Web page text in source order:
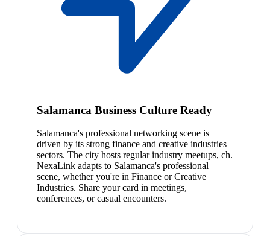
Salamanca Business Culture Ready
Salamanca's professional networking scene is
driven by its strong finance and creative industries
sectors. The city hosts regular industry meetups, ch.
NexaLink adapts to Salamanca's professional
scene, whether you're in Finance or Creative
Industries. Share your card in meetings,
conferences, or casual encounters.